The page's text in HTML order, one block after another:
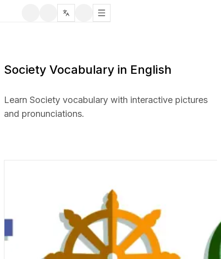
Society Vocabulary in English
Learn Society vocabulary with interactive pictures
and pronunciations.